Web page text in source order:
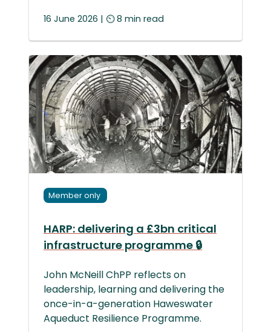
16 June 2026 | ⏲ 8 min read
Member only
HARP: delivering a £3bn critical
infrastructure programme 🔒
John McNeill ChPP reflects on
leadership, learning and delivering the
once-in-a-generation Haweswater
Aqueduct Resilience Programme.